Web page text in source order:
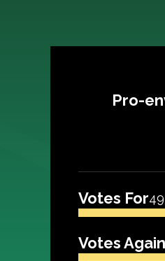
Pro-
Votes For49
Votes